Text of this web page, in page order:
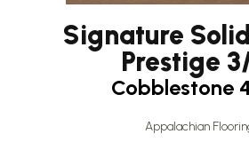
Signature
Prestige
Cobblestone
Appalachian